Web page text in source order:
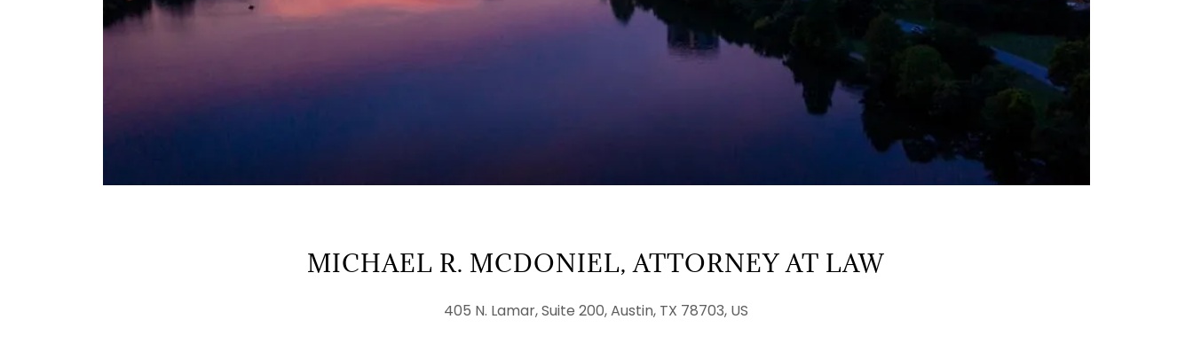
MICHAEL R. MCDONIEL, ATTORNEY AT LAW
405 N. Lamar, Suite 200, Austin, TX 78703, US